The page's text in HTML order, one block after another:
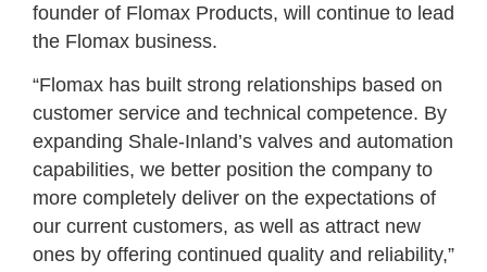
founder of Flomax Products, will continue to lead
the Flomax business.
“Flomax has built strong relationships based on
customer service and technical competence. By
expanding Shale-Inland’s valves and automation
capabilities, we better position the company to
more completely deliver on the expectations of
our current customers, as well as attract new
ones by offering continued quality and reliability,”